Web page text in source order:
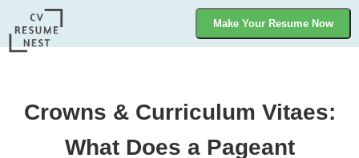
Make Your Resume Now
Crowns & Curriculum Vitaes:
What Does a Pageant